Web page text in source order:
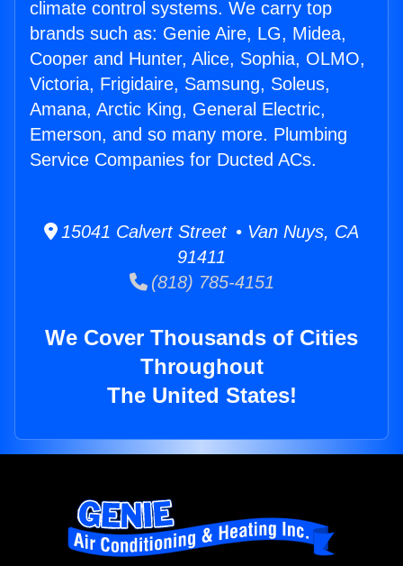
climate control systems. We carry top
brands such as: Genie Aire, LG, Midea,
Cooper and Hunter, Alice, Sophia, OLMO,
Victoria, Frigidaire, Samsung, Soleus,
Amana, Arctic King, General Electric,
Emerson, and so many more. Plumbing
Service Companies for Ducted ACs.
15041 Calvert Street • Van Nuys, CA
91411
(818) 785-4151
We Cover Thousands of Cities
Throughout
The United States!